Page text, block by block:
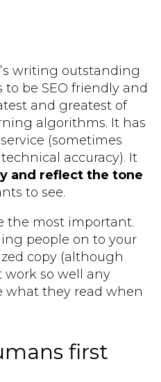
writing outstanding
to be SEO friendly and
and greatest of
algorithms. It has
(sometimes
accuracy). It
and reflect the tone
to see.
the most important.
people on to your
copy (although
work so well any
what they read when
first